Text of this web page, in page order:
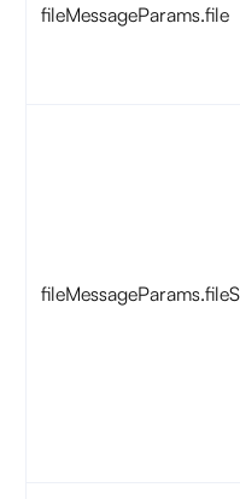
fileMessageParams.file